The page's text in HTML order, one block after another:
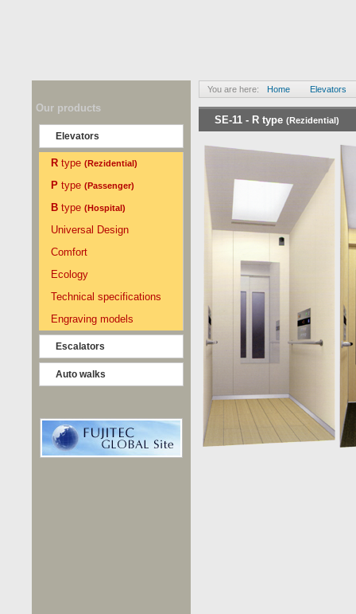
Our products
Elevators
R type (Rezidential)
P type (Passenger)
B type (Hospital)
Universal Design
Comfort
Ecology
Technical specifications
Engraving models
Escalators
Auto walks
You are here: Home Elevators
SE-11 - R type (Rezidential)